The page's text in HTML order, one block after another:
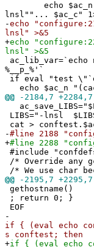
echo $ac_n
lnsl""... $ac_c"
-echo
lnsl" >&5
+echo
lnsl" >&5
%__p_%'`
if eval "test
echo $ac_n
@@ -2184,7 +2284,7
LIBS="-lnsl
cat >
-#line 2188
+#line 2288
#include
/* Override any
/* We use char
@@ -2195,7 +2295,7
gethostname()
; return 0; }
EOF
-
if { (eval echo
s conftest; then
+if { (eval echo